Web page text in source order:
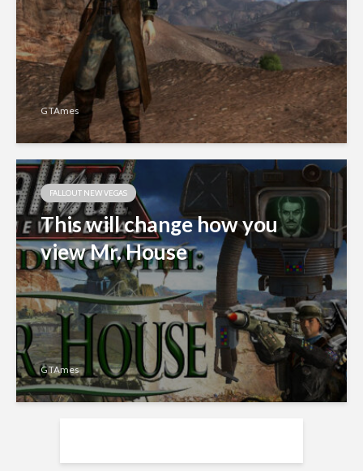
GTAmes
FALLOUT NEW VEGAS
This will change how you
view Mr. House
GTAmes